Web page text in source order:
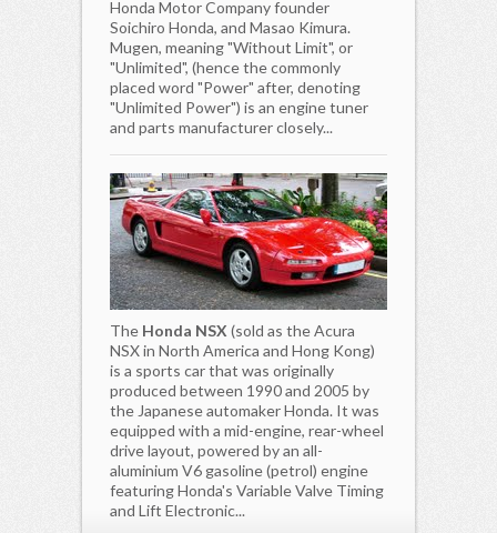
Honda Motor Company founder
Soichiro Honda, and Masao Kimura.
Mugen, meaning "Without Limit", or
"Unlimited", (hence the commonly
placed word "Power" after, denoting
"Unlimited Power") is an engine tuner
and parts manufacturer closely...
The Honda NSX (sold as the Acura
NSX in North America and Hong Kong)
is a sports car that was originally
produced between 1990 and 2005 by
the Japanese automaker Honda. It was
equipped with a mid-engine, rear-wheel
drive layout, powered by an all-
aluminium V6 gasoline (petrol) engine
featuring Honda's Variable Valve Timing
and Lift Electronic...